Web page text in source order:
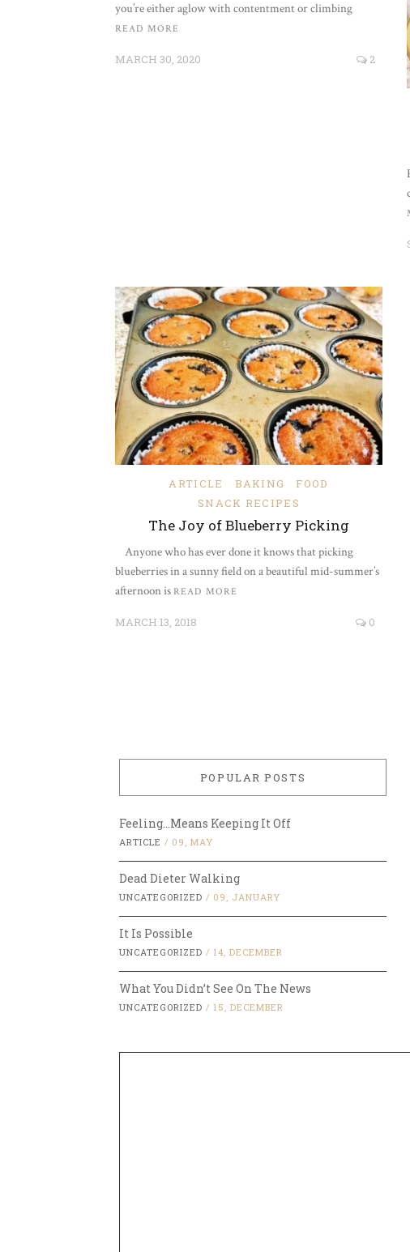
you’re either aglow with contentment or climbing
READ MORE
MARCH 30, 2020 2
ARTICLE BAKING
FOOD
SNACK RECIPES
The Joy of Blueberry Picking
Anyone who has ever done it knows that picking
blueberries in a sunny field on a beautiful mid-summer’s
afternoon is READ MORE
MARCH 13, 2018 0
POPULAR POSTS
Feeling…Means Keeping It Off
ARTICLE / 09, MAY
Dead Dieter Walking
UNCATEGORIZED / 09, JANUARY
It Is Possible
UNCATEGORIZED / 14, DECEMBER
What You Didn’t See On The News
UNCATEGORIZED / 15, DECEMBER